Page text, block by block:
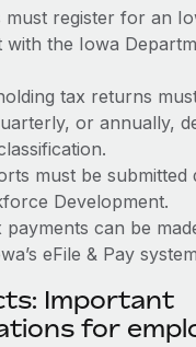
must register for an
with the Iowa
tax returns
or annually,
must be submitted
Development.
payments can be
eFile & Pay
Important
for